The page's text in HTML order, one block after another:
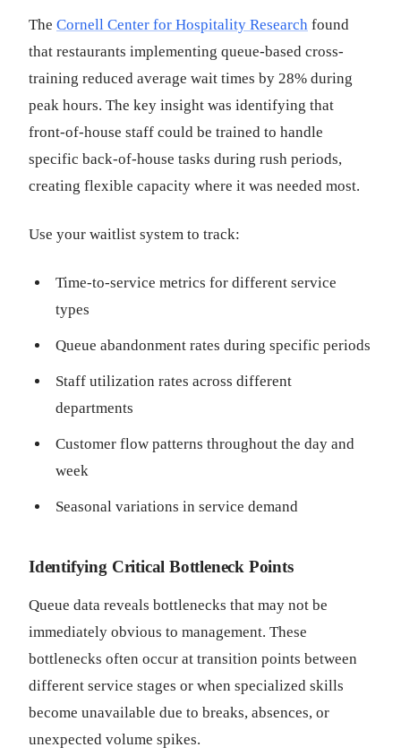
The Cornell Center for Hospitality Research found
that restaurants implementing queue-based cross-
training reduced average wait times by 28% during
peak hours. The key insight was identifying that
front-of-house staff could be trained to handle
specific back-of-house tasks during rush periods,
creating flexible capacity where it was needed most.
Use your waitlist system to track:
Time-to-service metrics for different service
types
Queue abandonment rates during specific periods
Staff utilization rates across different
departments
Customer flow patterns throughout the day and
week
Seasonal variations in service demand
Identifying Critical Bottleneck Points
Queue data reveals bottlenecks that may not be
immediately obvious to management. These
bottlenecks often occur at transition points between
different service stages or when specialized skills
become unavailable due to breaks, absences, or
unexpected volume spikes.